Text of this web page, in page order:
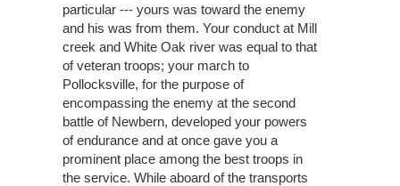
particular --- yours was toward the enemy
and his was from them. Your conduct at Mill
creek and White Oak river was equal to that
of veteran troops; your march to
Pollocksville, for the purpose of
encompassing the enemy at the second
battle of Newbern, developed your powers
of endurance and at once gave you a
prominent place among the best troops in
the service. While aboard of the transports